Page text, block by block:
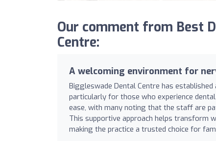
Our comment from Best
Centre:
A welcoming environment for
Biggleswade Dental Centre has
particularly for those who experience
ease, with many noting that the staff are
This supportive approach helps transform
making the practice a trusted choice for